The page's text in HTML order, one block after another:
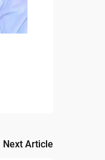
Next Article